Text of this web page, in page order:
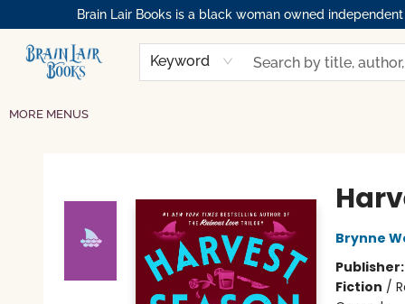
Brain Lair Books is a black woman owned
Keyword
BOOK CLUBS
MEMBERSHIPS
RESOURCES
MORE MENUS
Brynne
Publisher:
Fiction /